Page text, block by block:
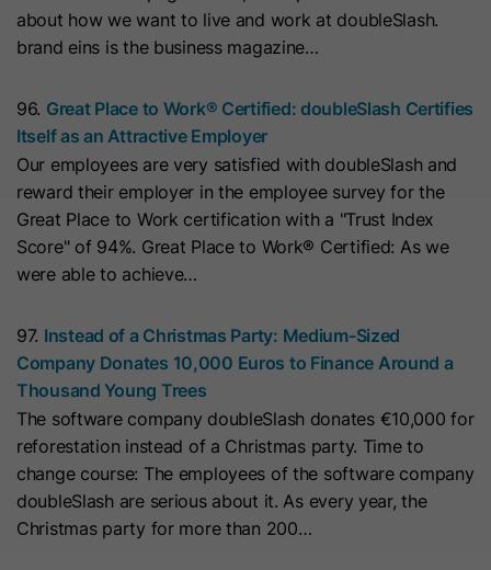
about how we want to live and work at doubleSlash.
brand eins is the business magazine…
96. Great Place to Work® Certified: doubleSlash Certifies
Itself as an Attractive Employer
Our employees are very satisfied with doubleSlash and
reward their employer in the employee survey for the
Great Place to Work certification with a "Trust Index
Score" of 94%. Great Place to Work® Certified: As we
were able to achieve…
97. Instead of a Christmas Party: Medium-Sized
Company Donates 10,000 Euros to Finance Around a
Thousand Young Trees
The software company doubleSlash donates €10,000 for
reforestation instead of a Christmas party. Time to
change course: The employees of the software company
doubleSlash are serious about it. As every year, the
Christmas party for more than 200…
Purpose
cookies
(https://support.cloudflare.com/hc/en-
the-Cloudflare-Cookies). It expires at
the end of the session.
Name CLID
Provider www.clarity.ms
Purpose
Microsoft Clarity sets this cookie to
store information about how visitors
interact with the website. The cookie
helps to create an analytics report.
The data collection includes the
number of visitors, the location where
they visit the website and the pages
visited.
Lifetime 13 Months
Purpose
tracking code from sending any
information to HubSpot. It contains
the string "yes".
Name __hs_initial_opt_in
Provider HubSpot
Lifetime 7 Days
Purpose
This cookie is used to prevent the
banner from always displaying when
visitors are browsing in strict mode.
It contains the string "yes" or "no".
Name __hs_cookie_cat_pref
store any personal data.